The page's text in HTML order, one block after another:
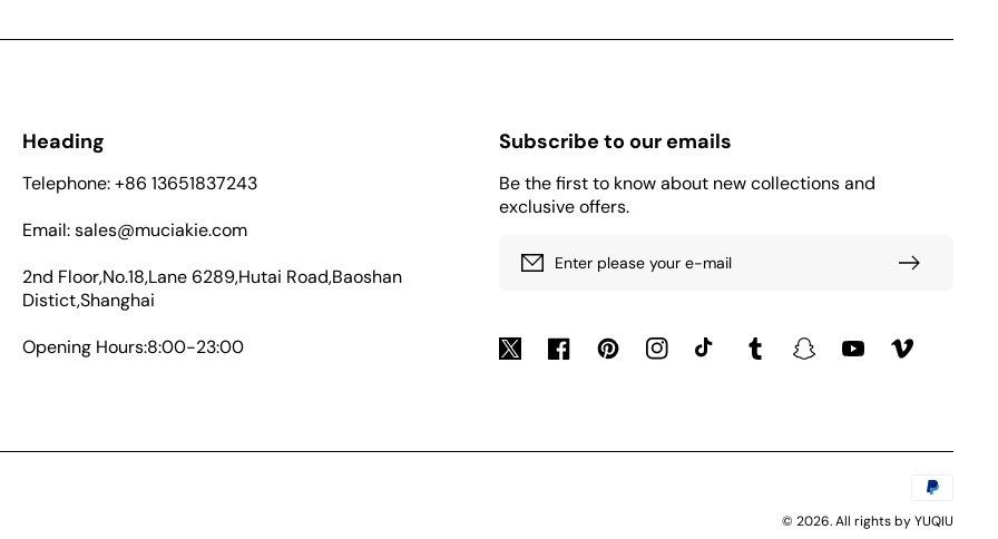
Heading
Telephone: +86 13651837243
Email: sales@muciakie.com
2nd Floor,No.18,Lane 6289,Hutai Road,Baoshan
Distict,Shanghai
Opening Hours:8:00-23:00
Subscribe to our emails
Be the first to know about new collections and
exclusive offers.
Enter please your e-mail
Twitter FacebookPinterestInstagramTikTok Tumblr SnapchatYouTubeVimeo
Payment
© 2026. All rights by YUQIU